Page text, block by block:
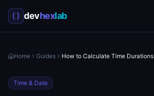
devhexlab
Home Guides How to Calculate Time Durations
Time & Date